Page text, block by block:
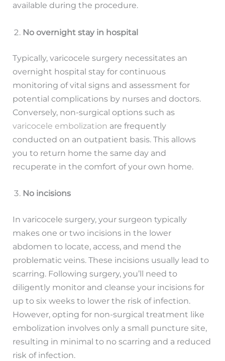
available during the procedure.
No overnight stay in hospital
Typically, varicocele surgery necessitates an
overnight hospital stay for continuous
monitoring of vital signs and assessment for
potential complications by nurses and doctors.
Conversely, non-surgical options such as
varicocele embolization are frequently
conducted on an outpatient basis. This allows
you to return home the same day and
recuperate in the comfort of your own home.
No incisions
In varicocele surgery, your surgeon typically
makes one or two incisions in the lower
abdomen to locate, access, and mend the
problematic veins. These incisions usually lead to
scarring. Following surgery, you’ll need to
diligently monitor and cleanse your incisions for
up to six weeks to lower the risk of infection.
However, opting for non-surgical treatment like
embolization involves only a small puncture site,
resulting in minimal to no scarring and a reduced
risk of infection.